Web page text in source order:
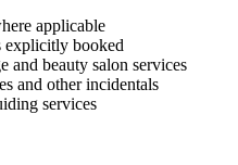
applicable
explicitly booked
and beauty salon services
and other incidentals
services